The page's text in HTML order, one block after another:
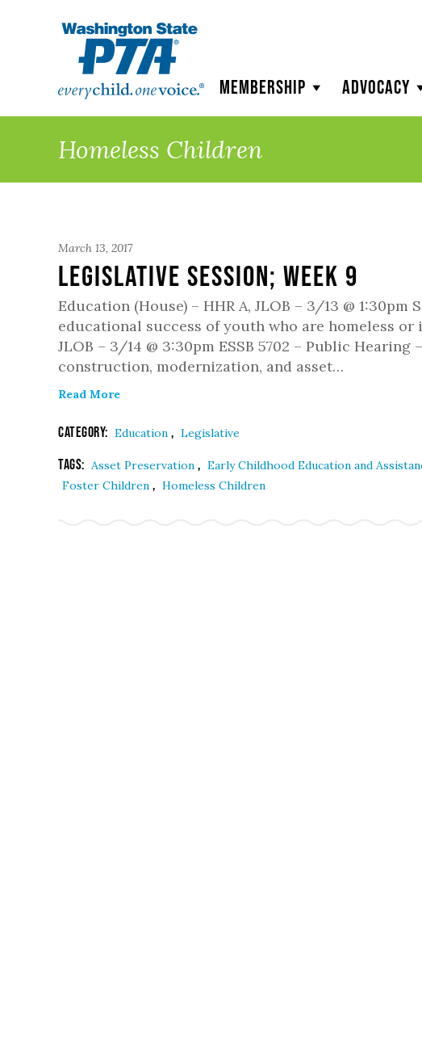
Membership Advocacy
Homeless Children
March 13, 2017
Legislative Session; Week 9
Education (House) – HHR A, JLOB – 3/13 @
educational success of youth who are homeless or
JLOB – 3/14 @ 3:30pm ESSB 5702 – Public
construction, modernization, and asset…
Read More
Category: Education , Legislative
Tags: Asset Preservation , Early Childhood Education and
Foster Children , Homeless Children